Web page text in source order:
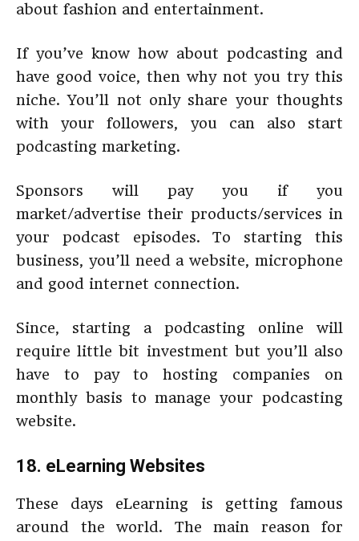
about fashion and entertainment.
If you’ve know how about podcasting and
have good voice, then why not you try this
niche. You’ll not only share your thoughts
with your followers, you can also start
podcasting marketing.
Sponsors will pay you if you
market/advertise their products/services in
your podcast episodes. To starting this
business, you’ll need a website, microphone
and good internet connection.
Since, starting a podcasting online will
require little bit investment but you’ll also
have to pay to hosting companies on
monthly basis to manage your podcasting
website.
18. eLearning Websites
These days eLearning is getting famous
around the world. The main reason for